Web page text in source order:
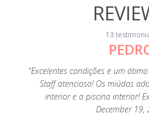
13
"Excelentes condições e um
Staff atencioso! Os miúdos
interior e a piscina interior!
December 19,